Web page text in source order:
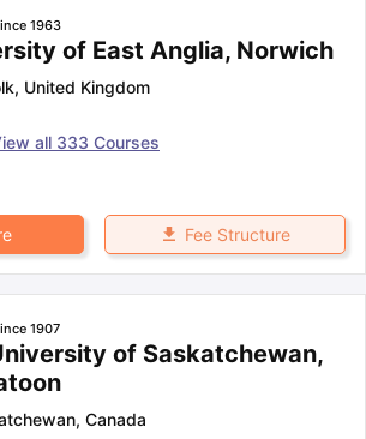
1963
of East Anglia, Norwich
, United Kingdom
all 333 Courses
Fee Structure
1907
of Saskatchewan,
, Canada